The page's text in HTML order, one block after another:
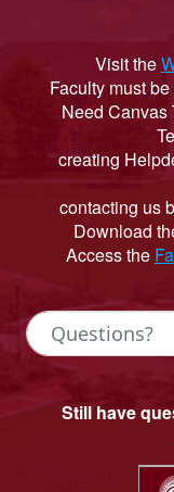
Visit the
Faculty must
Need Canvas
creating
contacting us
Download
Access the
Still have